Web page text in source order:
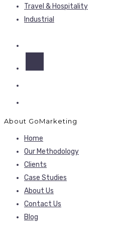
Travel & Hospitality
Industrial
About GoMarketing
Home
Our Methodology
Clients
Case Studies
About Us
Contact Us
Blog